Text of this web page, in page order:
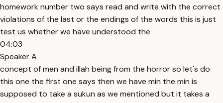
homework number two says read and write with the correct
violations of the last or the endings of the words this is just
test us whether we have understood the
04:03
Speaker A
concept of men and illah being from the horror so let's do
this one the first one says then we have min the min is
supposed to take a sukun as we mentioned but it takes a